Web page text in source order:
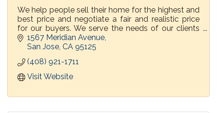
We help people sell their home for the highest and
best price and negotiate a fair and realistic price
for our buyers. We serve the needs of our clients
before, during and after the transaction.
1567 Meridian Avenue
San Jose CA 95125
(408) 921-1711
Visit Website